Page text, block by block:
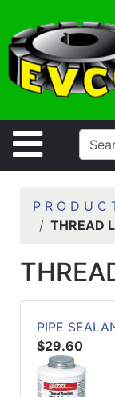
Site
Departments
Advanced
Search
Home
Contact
Us
Login
Contractor
Catalog
P R O D U C
THREAD
PIPE
$29.60